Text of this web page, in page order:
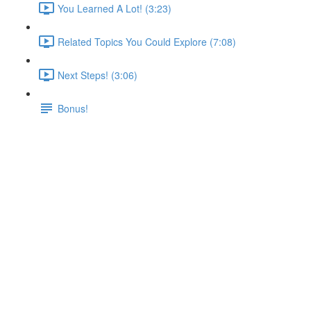
You Learned A Lot! (3:23)
Related Topics You Could Explore (7:08)
Next Steps! (3:06)
Bonus!